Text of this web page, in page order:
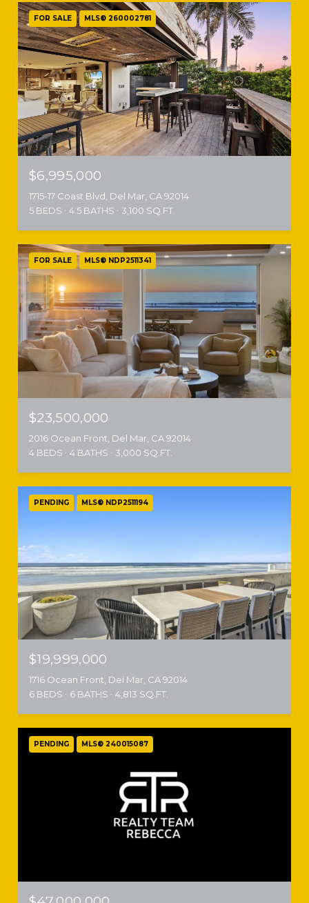
FOR SALE MLS® 260002781
$6,995,000
1715-17 Coast Blvd, Del Mar, CA 92014
5 BEDS
4.5 BATHS 3,100 SQ.FT.
FOR SALE MLS® NDP2511341
$23,500,000
2016 Ocean Front, Del Mar, CA 92014
4 BEDS
4 BATHS 3,000 SQ.FT.
PENDING MLS® NDP2511194
$19,999,000
1716 Ocean Front, Del Mar, CA 92014
6 BEDS
6 BATHS 4,813 SQ.FT.
PENDING MLS® 240015087